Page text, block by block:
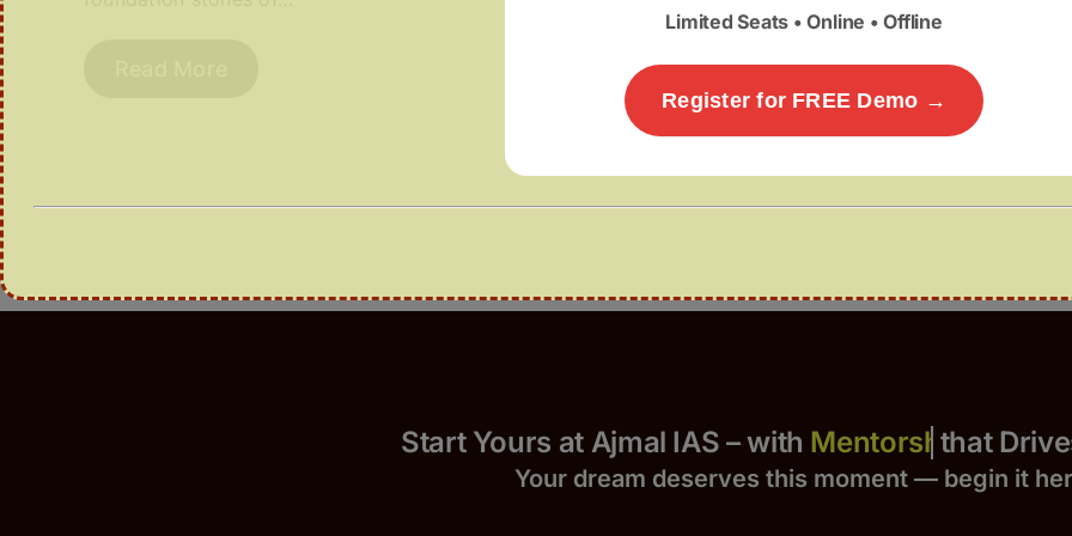
Start Yours at Ajmal IAS – with that Drives
Your dream deserves this moment — begin it her
Limited Seats • Online • Offline
Register for FREE Demo →